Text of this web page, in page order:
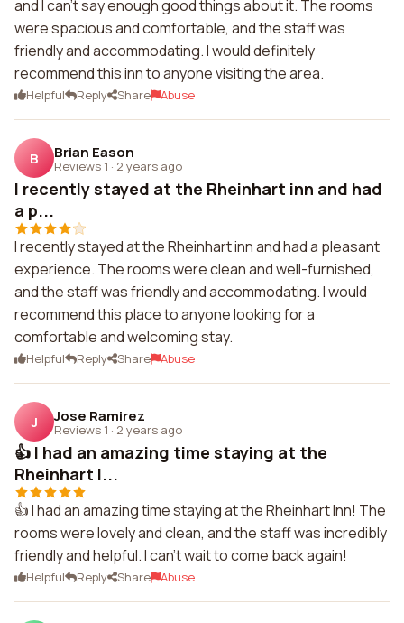
and I can't say enough good things about it. The rooms
were spacious and comfortable, and the staff was
friendly and accommodating. I would definitely
recommend this inn to anyone visiting the area.
Helpful Reply Share Abuse
B Brian Eason
Reviews 1 · 2 years ago
I recently stayed at the Rheinhart inn and had
a p...
I recently stayed at the Rheinhart inn and had a pleasant
experience. The rooms were clean and well-furnished,
and the staff was friendly and accommodating. I would
recommend this place to anyone looking for a
comfortable and welcoming stay.
Helpful Reply Share Abuse
J Jose Ramirez
Reviews 1 · 2 years ago
👍 I had an amazing time staying at the
Rheinhart I...
👍 I had an amazing time staying at the Rheinhart Inn! The
rooms were lovely and clean, and the staff was incredibly
friendly and helpful. I can't wait to come back again!
Helpful Reply Share Abuse